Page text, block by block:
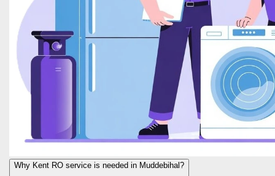
Why Kent RO service is needed in Muddebihal?